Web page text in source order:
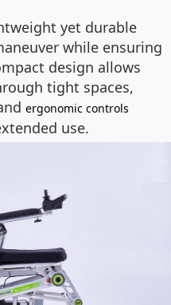
yet durable
while ensuring
design allows
tight spaces,
ergonomic controls
use.